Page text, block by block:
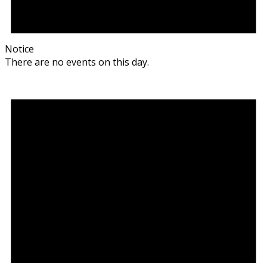
Notice
There are no events on this day.